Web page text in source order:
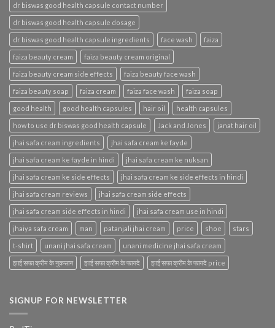
dr biswas good health capsule contact number
dr biswas good health capsule dosage
dr biswas good health capsule ingredients face wash faiza
faiza beauty cream faiza beauty cream original
faiza beauty cream side effects faiza beauty face wash
faiza beauty soap faiza cream faiza face wash faiza soap
good health good health capsules hair oil health capsules
how to use dr biswas good health capsule Jack and Jones janat hair oil
jhai safa cream ingredients jhai safa cream ke fayde
jhai safa cream ke fayde in hindi jhai safa cream ke nuksan
jhai safa cream ke side effects jhai safa cream ke side effects in hindi
jhai safa cream reviews jhai safa cream side effects
jhai safa cream side effects in hindi jhai safa cream use in hindi
jhaiya safa cream man patanjali jhai cream price shoe stars
t-shirt unani jhai safa cream unani medicine jhai safa cream
झाई सफा क्रीम के नुकसान झाई सफा क्रीम के फायदे झाई सफा क्रीम के फायदे price
SIGNUP FOR NEWSLETTER